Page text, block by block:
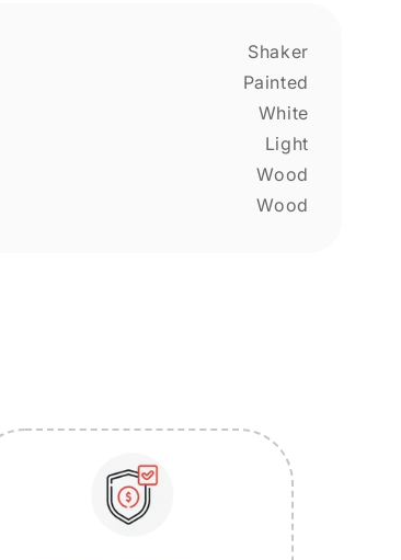
Shaker
Painted
White
Light
Wood
Wood